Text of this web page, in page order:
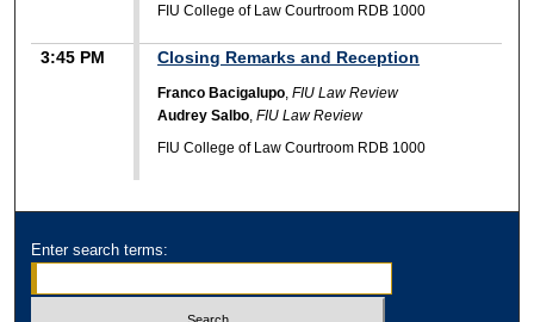
FIU College of Law Courtroom RDB 1000
3:45 PM Closing Remarks and Reception
Franco Bacigalupo,FIU Law Review
Audrey Salbo,FIU Law Review
FIU College of Law Courtroom RDB 1000
Enter search terms: